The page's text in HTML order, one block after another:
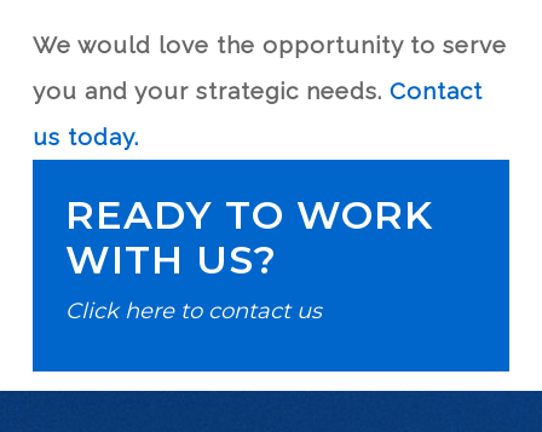
We would love the opportunity to serve
you and your strategic needs. Contact
us today.
READY TO WORK
WITH US?
Click here to contact us